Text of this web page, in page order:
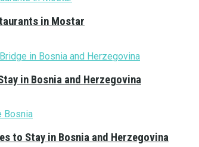
in Mostar
in Bosnia and Herzegovina
to Stay in Bosnia and Herzegovina